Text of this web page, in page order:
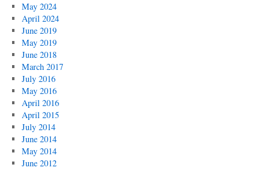
May 2024
April 2024
June 2019
May 2019
June 2018
March 2017
July 2016
May 2016
April 2016
April 2015
July 2014
June 2014
May 2014
June 2012